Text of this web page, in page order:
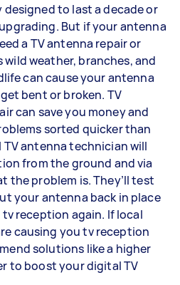
designed to last a decade or
But if your antenna
a TV antenna repair or
weather, branches, and
can cause your antenna
bent or broken. TV
can save you money and
sorted quicker than
antenna technician will
from the ground and via
the problem is. They’ll test
your antenna back in place
reception again. If local
causing you tv reception
solutions like a higher
to boost your digital TV